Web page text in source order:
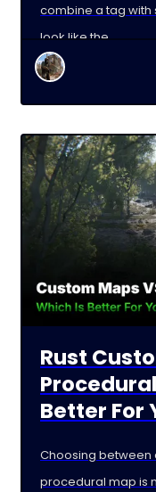
combine a tag with
look like the
Rust
Better For
Choosing between
procedural map is